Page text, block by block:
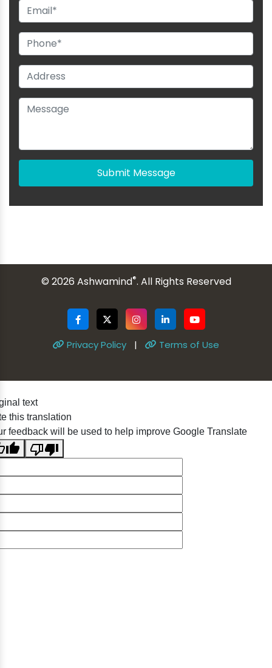
Submit Message
© 2026 Ashwamind®. All Rights Reserved
Privacy Policy | Terms of Use
text
this translation
feedback will be used to help improve Google Translate